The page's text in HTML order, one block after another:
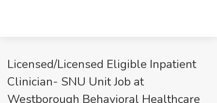
Licensed/Licensed Eligible Inpatient
Clinician- SNU Unit Job at
Westborough Behavioral Healthcare